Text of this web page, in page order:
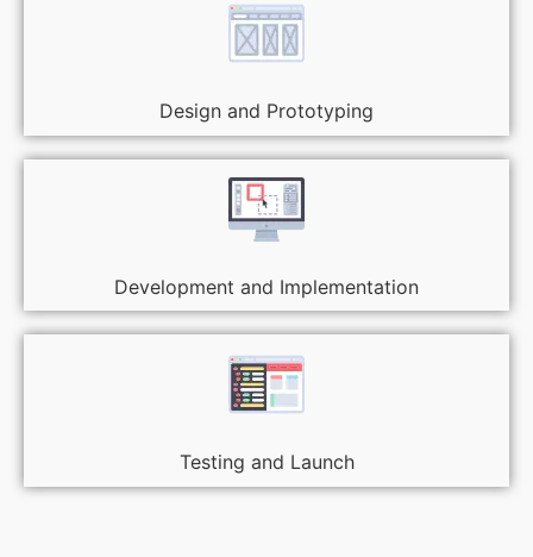
Design and Prototyping
Development and Implementation
Testing and Launch